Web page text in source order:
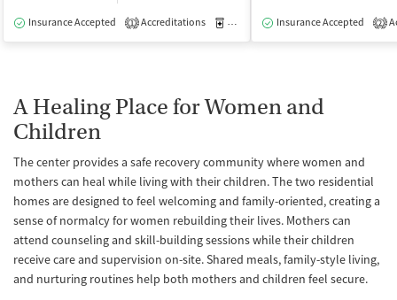
Insurance Accepted 1 Accreditations Medication-Assisted Treatment
Insurance Accepted 2
A Healing Place for Women and
Children
The center provides a safe recovery community where women and
mothers can heal while living with their children. The two residential
homes are designed to feel welcoming and family-oriented, creating a
sense of normalcy for women rebuilding their lives. Mothers can
attend counseling and skill-building sessions while their children
receive care and supervision on-site. Shared meals, family-style living,
and nurturing routines help both mothers and children feel secure.